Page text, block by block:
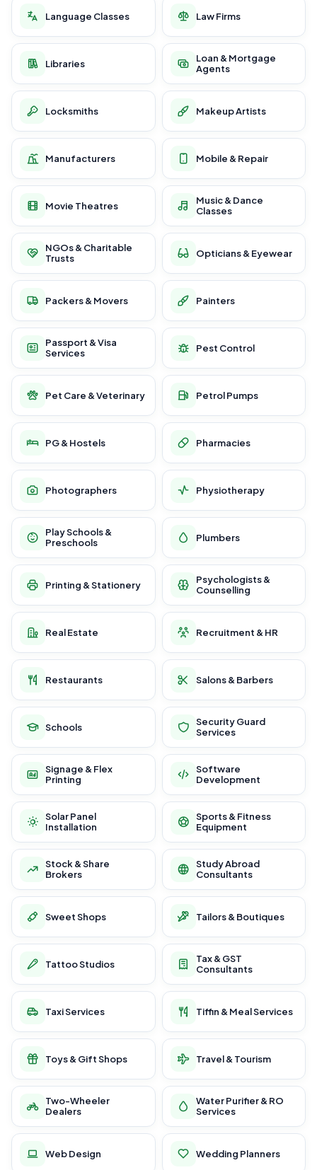
Language Classes Law Firms
Libraries
Loan & Mortgage
Agents
Locksmiths Makeup Artists
Manufacturers Mobile & Repair
Movie Theatres
Music & Dance
Classes
NGOs & Charitable
Trusts
Opticians & Eyewear
Packers & Movers Painters
Passport & Visa
Services
Pest Control
Pet Care & Veterinary Petrol Pumps
PG & Hostels Pharmacies
Photographers Physiotherapy
Play Schools &
Preschools
Plumbers
Printing & Stationery
Psychologists &
Counselling
Real Estate Recruitment & HR
Restaurants Salons & Barbers
Schools
Security Guard
Services
Signage & Flex
Printing
Software
Development
Solar Panel
Installation
Sports & Fitness
Equipment
Stock & Share
Brokers
Study Abroad
Consultants
Sweet Shops Tailors & Boutiques
Tattoo Studios
Tax & GST
Consultants
Taxi Services Tiffin & Meal Services
Toys & Gift Shops Travel & Tourism
Two-Wheeler
Dealers
Water Purifier & RO
Services
Web Design Wedding Planners